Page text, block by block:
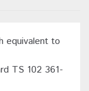
equivalent to
TS 102 361-